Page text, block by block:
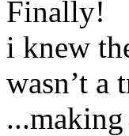
Finally!
i knew
wasn’t a